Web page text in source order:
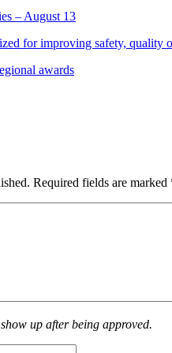
– August 13
for improving safety, quality
awards
Required fields are marked
up after being approved.